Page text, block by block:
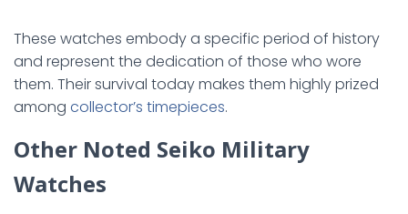
These watches embody a specific period of history
and represent the dedication of those who wore
them. Their survival today makes them highly prized
among collector’s timepieces.
Other Noted Seiko Military
Watches